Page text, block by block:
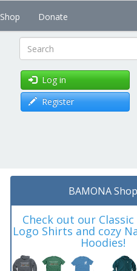
Shop Donate
Search
Log in
Register
BAMONA Shop
Check out our Classic
Logo Shirts and cozy
Hoodies!